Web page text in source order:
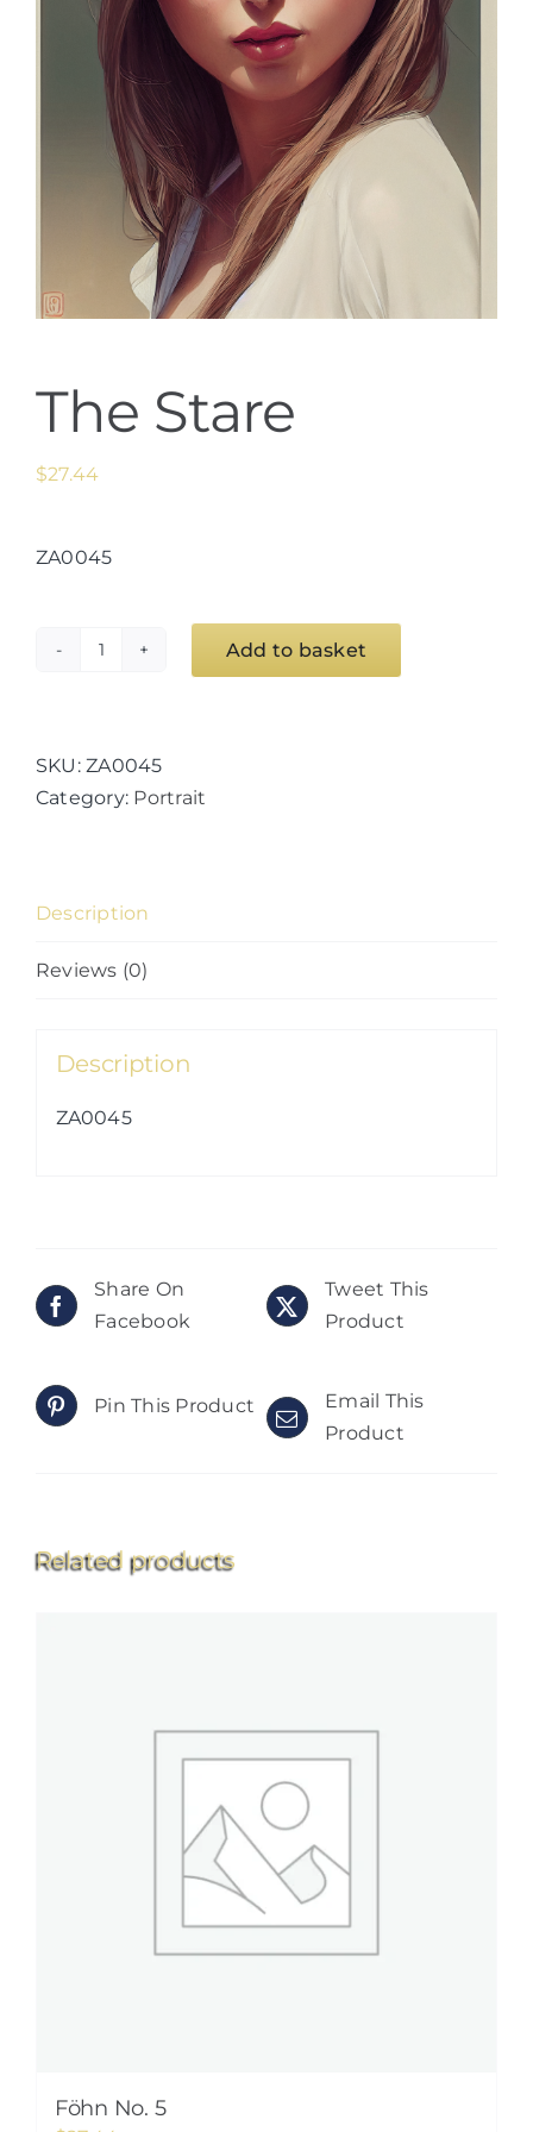
The Stare
$27.44
ZA0045
Add to basket
SKU:ZA0045
Category: Portrait
Description
Reviews (0)
Description
ZA0045
Share On
Facebook
Tweet This
Product
Pin This Product
Email This
Product
Related products
Föhn No. 5